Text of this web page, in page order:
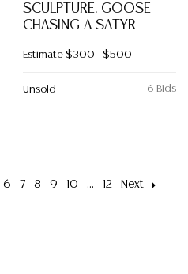
SCULPTURE, GOOSE
CHASING A SATYR
Estimate $300 - $500
6 Bids
Unsold
6 7 8 9 10 ... 12 Next